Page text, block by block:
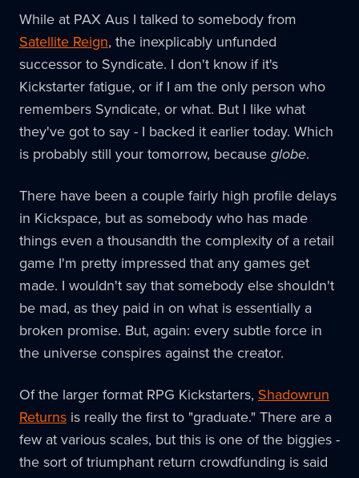
While at PAX Aus I talked to somebody from
Satellite Reign, the inexplicably unfunded
successor to Syndicate. I don't know if it's
Kickstarter fatigue, or if I am the only person who
remembers Syndicate, or what. But I like what
they've got to say - I backed it earlier today. Which
is probably still your tomorrow, becauseglobe.
There have been a couple fairly high profile delays
in Kickspace, but as somebody who has made
things even a thousandth the complexity of a retail
game I'm pretty impressed that any games get
made. I wouldn't say that somebody else shouldn't
be mad, as they paid in on what is essentially a
broken promise. But, again: every subtle force in
the universe conspires against the creator.
Of the larger format RPG Kickstarters, Shadowrun
Returns is really the first to "graduate." There are a
few at various scales, but this is one of the biggies -
the sort of triumphant return crowdfunding is said